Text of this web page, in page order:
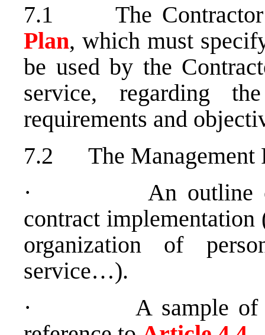
7.1 The Contractor
Plan, which must
be used by the
service, regarding
requirements and
7.2 The Management
· An outline of
contract implementation
organization of
service…).
· A sample of